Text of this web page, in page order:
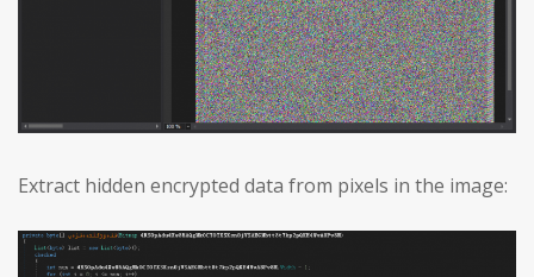
Extract hidden encrypted data from pixels in the image: